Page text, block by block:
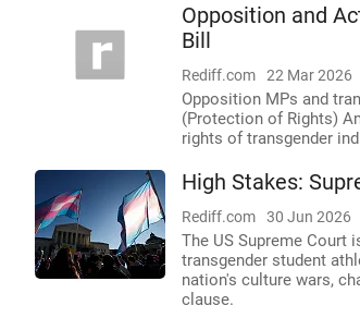
Opposition and
Bill
Rediff.com 22 Mar 2026
Opposition MPs and
(Protection of Rights)
rights of transgender
High Stakes:
Rediff.com 30 Jun 2026
The US Supreme Court
transgender student
nation's culture wars,
clause.